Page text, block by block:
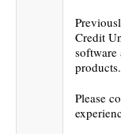
Credit
software
products.
Please